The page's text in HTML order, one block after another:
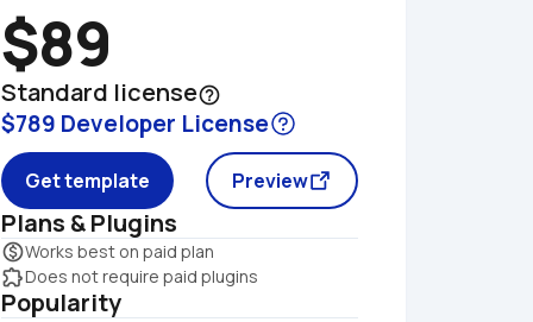
$89
Standard licensehelp_outline
$789 Developer License
Get template Preview
Plans & Plugins
monetization_onWorks best on paid plan
extensionDoes not require paid plugins
Popularity